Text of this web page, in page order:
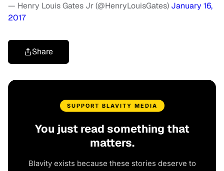
— Henry Louis Gates Jr (@HenryLouisGates) January 16,
2017
Share
SUPPORT BLAVITY MEDIA
You just read something that
matters.
Blavity exists because these stories deserve to